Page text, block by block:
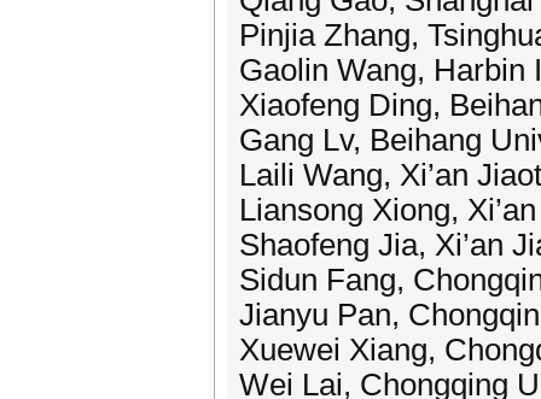
Pinjia Zhang,
Gaolin Wang, Harbin
Xiaofeng Ding,
Gang Lv, Beihang
Laili Wang, Xi’an
Liansong Xiong,
Shaofeng Jia, Xi’an
Sidun Fang,
Jianyu Pan,
Xuewei Xiang,
Wei Lai, Chongqing